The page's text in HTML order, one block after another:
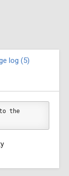
log (5)
the